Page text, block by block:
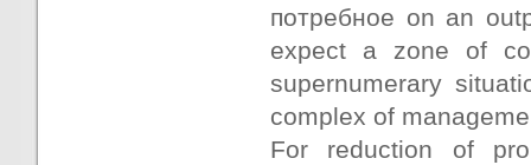
потребное on an
expect a zone of
supernumerary
complex of
For reduction of